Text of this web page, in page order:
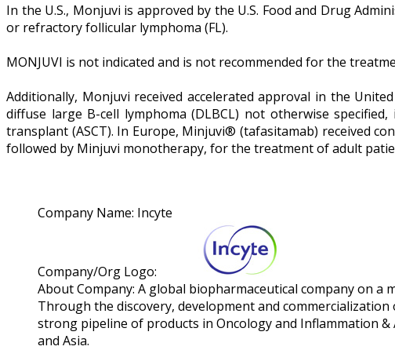
In the U.S., Monjuvi is approved by the U.S. Food and Drug
or refractory follicular lymphoma (FL).
MONJUVI is not indicated and is not recommended for the
Additionally, Monjuvi received accelerated approval in the
diffuse large B-cell lymphoma (DLBCL) not otherwise
transplant (ASCT). In Europe, Minjuvi® (tafasitamab) received
followed by Minjuvi monotherapy, for the treatment of adult
Company Name: Incyte
Company/Org Logo:
About Company: A global biopharmaceutical company on a
Through the discovery, development and
strong pipeline of products in Oncology and Inflammation
and Asia.